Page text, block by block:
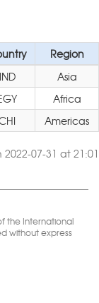
Region
IND
Asia
Africa
Americas
07-31 at 21:01
the International
without express